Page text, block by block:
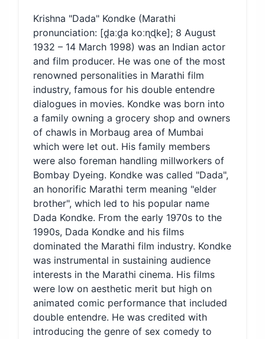
Krishna "Dada" Kondke (Marathi
pronunciation: [d̪aːd̪a koːɳɖke]; 8 August
1932 – 14 March 1998) was an Indian actor
and film producer. He was one of the most
renowned personalities in Marathi film
industry, famous for his double entendre
dialogues in movies. Kondke was born into
a family owning a grocery shop and owners
of chawls in Morbaug area of Mumbai
which were let out. His family members
were also foreman handling millworkers of
Bombay Dyeing. Kondke was called "Dada",
an honorific Marathi term meaning "elder
brother", which led to his popular name
Dada Kondke. From the early 1970s to the
1990s, Dada Kondke and his films
dominated the Marathi film industry. Kondke
was instrumental in sustaining audience
interests in the Marathi cinema. His films
were low on aesthetic merit but high on
animated comic performance that included
double entendre. He was credited with
introducing the genre of sex comedy to